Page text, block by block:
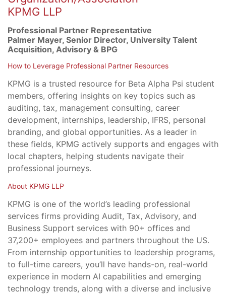
KPMG LLP
Professional Partner Representative
Palmer Mayer, Senior Director, University Talent
Acquisition, Advisory & BPG
How to Leverage Professional Partner Resources
KPMG is a trusted resource for Beta Alpha Psi student
members, offering insights on key topics such as
auditing, tax, management consulting, career
development, internships, leadership, IFRS, personal
branding, and global opportunities. As a leader in
these fields, KPMG actively supports and engages with
local chapters, helping students navigate their
professional journeys.
About KPMG LLP
KPMG is one of the world’s leading professional
services firms providing Audit, Tax, Advisory, and
Business Support services with 90+ offices and
37,200+ employees and partners throughout the US.
From internship opportunities to leadership programs,
to full-time careers, you’ll have hands-on, real-world
experience in modern AI capabilities and emerging
technology trends, along with a diverse and inclusive